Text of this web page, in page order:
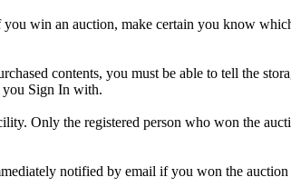
win an auction, make certain you know
contents, you must be able to tell the
you Sign In with.
Only the registered person who won the
notified by email if you won the auction